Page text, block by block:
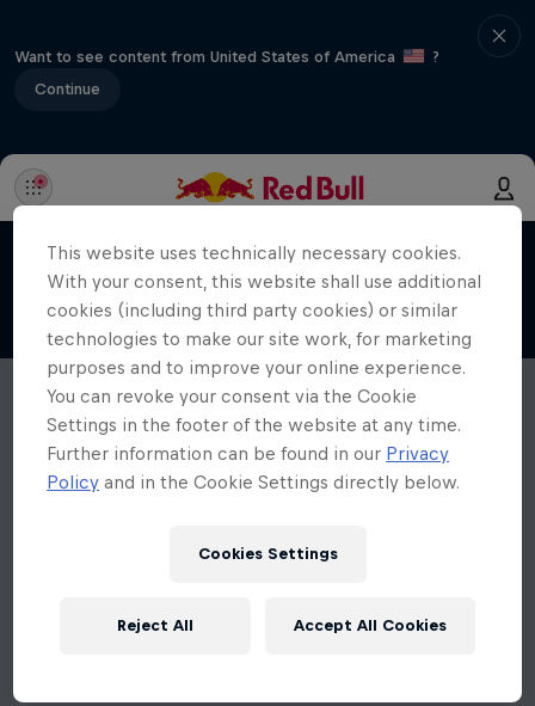
Want to see content from United States of America
?
Continue
This website uses technically necessary cookies.
With your consent, this website shall use additional
cookies (including third party cookies) or similar
technologies to make our site work, for marketing
purposes and to improve your online experience.
You can revoke your consent via the Cookie
Settings in the footer of the website at any time.
Further information can be found in our Privacy
Policy and in the Cookie Settings directly below.
Cookies Settings
Reject All Accept All Cookies